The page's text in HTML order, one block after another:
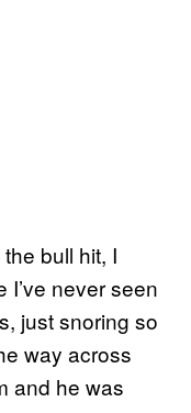
bull hit, I
I’ve never seen
just snoring so
way across
and he was